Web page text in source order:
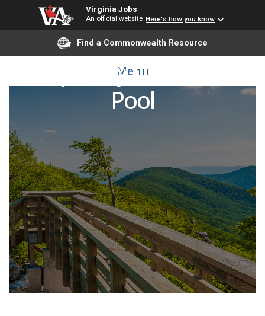
Virginia Jobs
An official website Here's how you know
Find a Commonwealth Resource
Menu
Temporary IT/Technical
Pool